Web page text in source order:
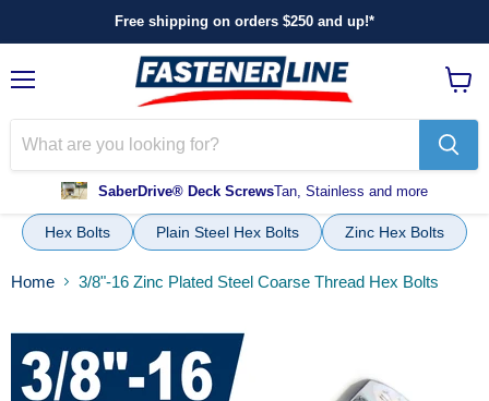
Free shipping on orders $250 and up!*
SaberDrive® Deck ScrewsTan, Stainless and more
cart
Hex Bolts Plain Steel Hex Bolts Zinc Hex Bolts
Home 3/8"-16 Zinc Plated Steel Coarse Thread Hex Bolts